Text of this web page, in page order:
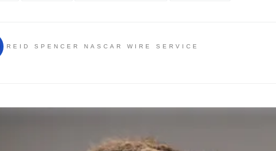
REID SPENCER NASCAR WIRE SERVICE